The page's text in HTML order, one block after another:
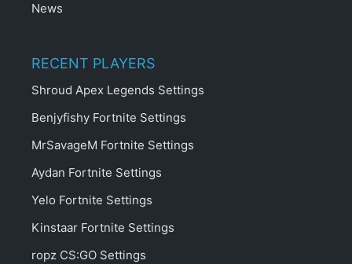
News
RECENT PLAYERS
Shroud Apex Legends Settings
Benjyfishy Fortnite Settings
MrSavageM Fortnite Settings
Aydan Fortnite Settings
Yelo Fortnite Settings
Kinstaar Fortnite Settings
ropz CS:GO Settings